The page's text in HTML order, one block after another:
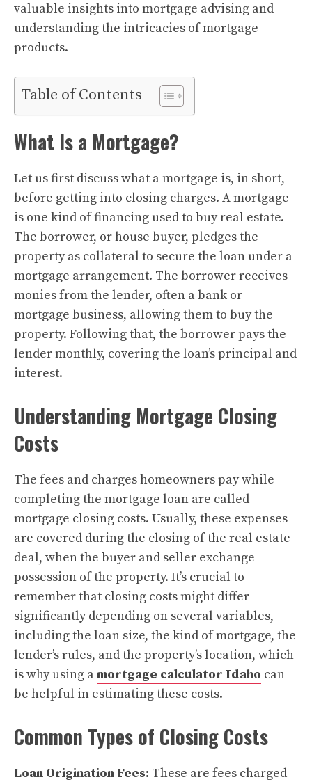
valuable insights into mortgage advising and
understanding the intricacies of mortgage
products.
Table of Contents
What Is a Mortgage?
Let us first discuss what a mortgage is, in short,
before getting into closing charges. A mortgage
is one kind of financing used to buy real estate.
The borrower, or house buyer, pledges the
property as collateral to secure the loan under a
mortgage arrangement. The borrower receives
monies from the lender, often a bank or
mortgage business, allowing them to buy the
property. Following that, the borrower pays the
lender monthly, covering the loan’s principal and
interest.
Understanding Mortgage Closing
Costs
The fees and charges homeowners pay while
completing the mortgage loan are called
mortgage closing costs. Usually, these expenses
are covered during the closing of the real estate
deal, when the buyer and seller exchange
possession of the property. It’s crucial to
remember that closing costs might differ
significantly depending on several variables,
including the loan size, the kind of mortgage, the
lender’s rules, and the property’s location, which
is why using amortgage calculator Idaho can
be helpful in estimating these costs.
Common Types of Closing Costs
Loan Origination Fees: These are fees charged